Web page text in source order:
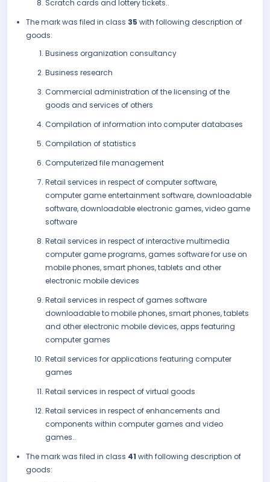
Scratch cards and lottery tickets..
The mark was filed in class 35 with following description of
goods:
Business organization consultancy
Business research
Commercial administration of the licensing of the
goods and services of others
Compilation of information into computer databases
Compilation of statistics
Computerized file management
Retail services in respect of computer software,
computer game entertainment software, downloadable
software, downloadable electronic games, video game
software
Retail services in respect of interactive multimedia
computer game programs, games software for use on
mobile phones, smart phones, tablets and other
electronic mobile devices
Retail services in respect of games software
downloadable to mobile phones, smart phones, tablets
and other electronic mobile devices, apps featuring
computer games
Retail services for applications featuring computer
games
Retail services in respect of virtual goods
Retail services in respect of enhancements and
components within computer games and video
games..
The mark was filed in class 41 with following description of
goods: